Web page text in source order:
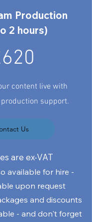
Production
2 hours)
content live with
support.
Us
are ex-VAT
available for hire -
upon request
and discounts
- and don't forget